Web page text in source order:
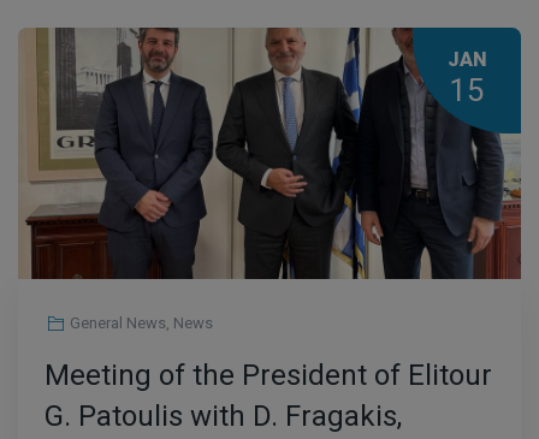
JAN
15
General News, News
Meeting of the President of Elitour
G. Patoulis with D. Fragakis,